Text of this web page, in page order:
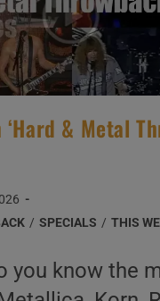
& Metal
/ SPECIALS / THIS
you know the